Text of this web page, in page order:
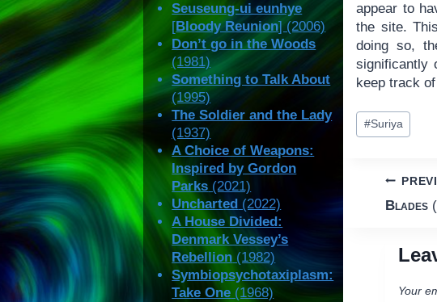
appear to
the site.
doing so,
significantly
keep track
Post
Tags:
#Suriya
Post
Blades
Your
Seuseung-ui eunhye
[Bloody Reunion] (2006)
Don’t go in the Woods
(1981)
Something to Talk About
(1995)
The Soldier and the Lady
(1937)
A Choice of Weapons:
Inspired by Gordon
Parks (2021)
Uncharted (2022)
A House Divided:
Denmark Vessey’s
Rebellion (1982)
Symbiopsychotaxiplasm:
Take One (1968)